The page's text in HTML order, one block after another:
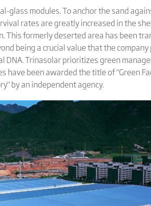
modules. To anchor the sand
rates are greatly increased in the
formerly deserted area has been
being a crucial value that the
Trinasolar prioritizes green
been awarded the title of "Green
by an independent agency.